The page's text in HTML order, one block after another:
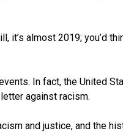
almost 2019; you’d
In fact, the United
against racism.
and justice, and the